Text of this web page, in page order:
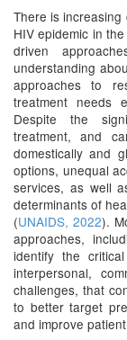
There is
HIV epidemic in
driven
understanding
approaches to
treatment needs
Despite the
treatment, and
domestically and
options, unequal
services, as well
determinants of
(UNAIDS, 2022).
approaches,
identify the
interpersonal,
challenges, that
to better target
and improve